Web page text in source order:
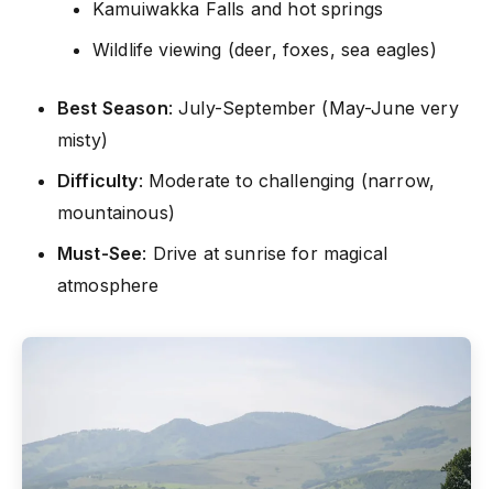
Kamuiwakka Falls and hot springs
Wildlife viewing (deer, foxes, sea eagles)
Best Season: July-September (May-June very
misty)
Difficulty: Moderate to challenging (narrow,
mountainous)
Must-See: Drive at sunrise for magical
atmosphere